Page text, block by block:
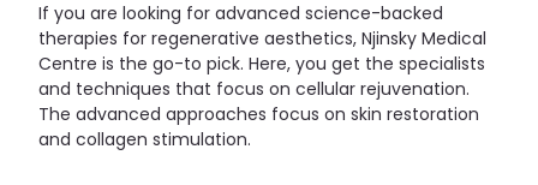
If you are looking for advanced science-backed
therapies for regenerative aesthetics, Njinsky Medical
Centre is the go-to pick. Here, you get the specialists
and techniques that focus on cellular rejuvenation.
The advanced approaches focus on skin restoration
and collagen stimulation.